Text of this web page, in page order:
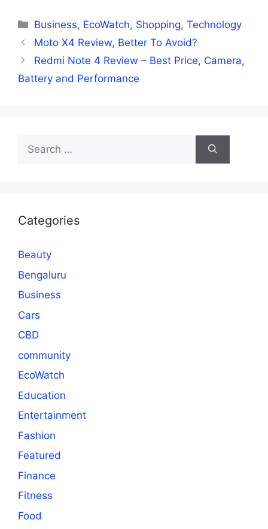
Categories
Business, EcoWatch, Shopping,Technology
Moto X4 Review, Better To Avoid?
Redmi Note 4 Review – Best Price, Camera,
Battery and Performance
Search
for:
Categories
Beauty
Bengaluru
Business
Cars
CBD
community
EcoWatch
Education
Entertainment
Fashion
Featured
Finance
Fitness
Food